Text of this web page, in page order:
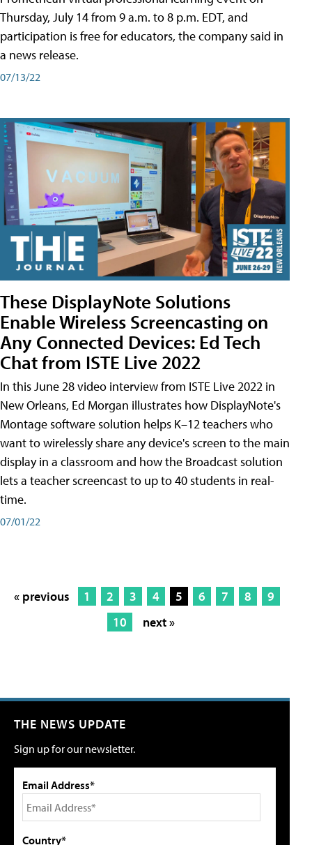
Thursday, July 14 from 9 a.m. to 8 p.m. EDT, and
participation is free for educators, the company said in
a news release.
07/13/22
These DisplayNote Solutions
Enable Wireless Screencasting on
Any Connected Devices: Ed Tech
Chat from ISTE Live 2022
In this June 28 video interview from ISTE Live 2022 in
New Orleans, Ed Morgan illustrates how DisplayNote's
Montage software solution helps K–12 teachers who
want to wirelessly share any device's screen to the main
display in a classroom and how the Broadcast solution
lets a teacher screencast to up to 40 students in real-
time.
07/01/22
« previous 1 2 3 4 5 6 7 8
9
10
next »
THE NEWS UPDATE
Sign up for our newsletter.
Email Address*
Country*